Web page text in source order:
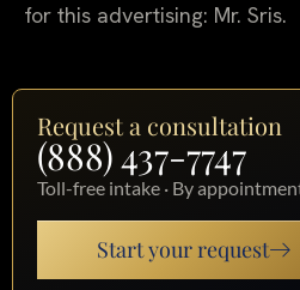
for this advertising: Mr. Sris.
Request a consultation
(888) 437-7747
Toll-free intake · By
Start your request